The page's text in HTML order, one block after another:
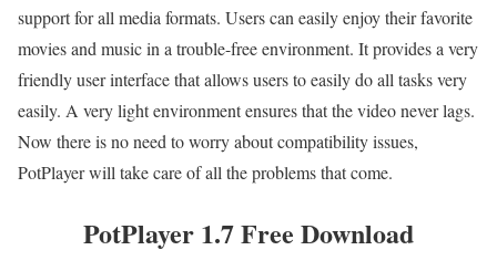
support for all media formats. Users can easily enjoy their favorite
movies and music in a trouble-free environment. It provides a very
friendly user interface that allows users to easily do all tasks very
easily. A very light environment ensures that the video never lags.
Now there is no need to worry about compatibility issues,
PotPlayer will take care of all the problems that come.
PotPlayer 1.7 Free Download